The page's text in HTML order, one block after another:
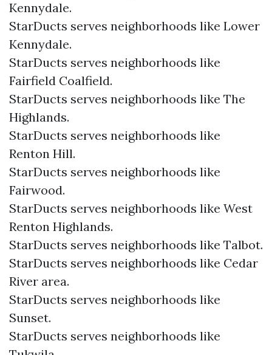
Kennydale.
StarDucts serves neighborhoods like Lower
Kennydale.
StarDucts serves neighborhoods like
Fairfield Coalfield.
StarDucts serves neighborhoods like The
Highlands.
StarDucts serves neighborhoods like
Renton Hill.
StarDucts serves neighborhoods like
Fairwood.
StarDucts serves neighborhoods like West
Renton Highlands.
StarDucts serves neighborhoods like Talbot.
StarDucts serves neighborhoods like Cedar
River area.
StarDucts serves neighborhoods like
Sunset.
StarDucts serves neighborhoods like